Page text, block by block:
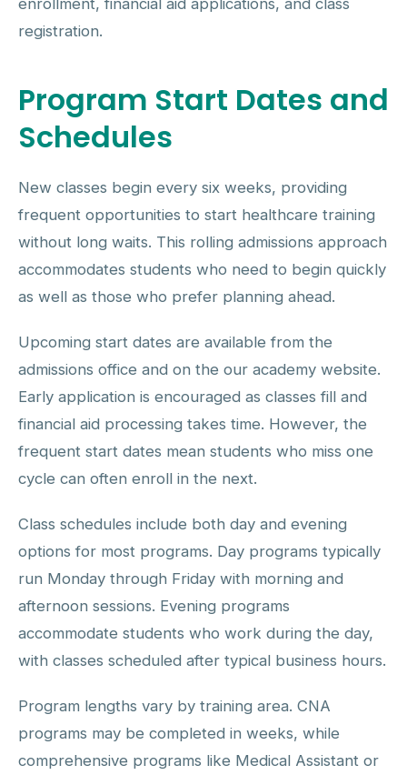
enrollment, financial aid applications, and class
registration.
Program Start Dates and
Schedules
New classes begin every six weeks, providing
frequent opportunities to start healthcare training
without long waits. This rolling admissions approach
accommodates students who need to begin quickly
as well as those who prefer planning ahead.
Upcoming start dates are available from the
admissions office and on the our academy website.
Early application is encouraged as classes fill and
financial aid processing takes time. However, the
frequent start dates mean students who miss one
cycle can often enroll in the next.
Class schedules include both day and evening
options for most programs. Day programs typically
run Monday through Friday with morning and
afternoon sessions. Evening programs
accommodate students who work during the day,
with classes scheduled after typical business hours.
Program lengths vary by training area. CNA
programs may be completed in weeks, while
comprehensive programs like Medical Assistant or